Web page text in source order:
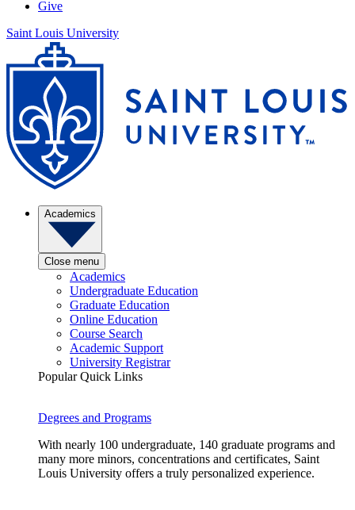
Give
Saint Louis University
Academics
Close menu
Academics
Undergraduate Education
Graduate Education
Online Education
Course Search
Academic Support
University Registrar
Popular Quick Links
Degrees and Programs
With nearly 100 undergraduate, 140 graduate programs and
many more minors, concentrations and certificates, Saint
Louis University offers a truly personalized experience.